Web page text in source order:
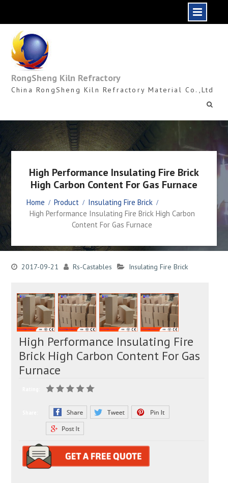
content
RongSheng Kiln Refractory
China RongSheng Kiln Refractory Material Co.,Ltd
High Performance Insulating Fire Brick
High Carbon Content For Gas Furnace
Home Product
Insulating Fire Brick
High Performance Insulating Fire Brick High Carbon
Content For Gas Furnace
2017-09-21 Rs-Castables Insulating Fire Brick
High Performance Insulating Fire
Brick High Carbon Content For Gas
Furnace